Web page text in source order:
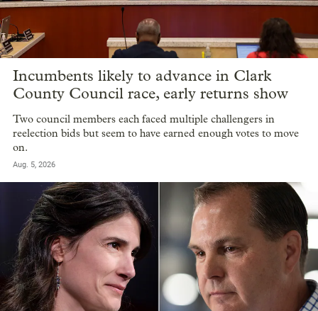
Incumbents likely to advance in Clark
County Council race, early returns show
Two council members each faced multiple challengers in
reelection bids but seem to have earned enough votes to move
on.
Aug. 5, 2026